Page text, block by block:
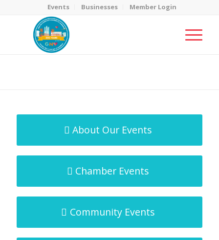
Events Businesses Member Login
About Our Events
Chamber Events
Community Events